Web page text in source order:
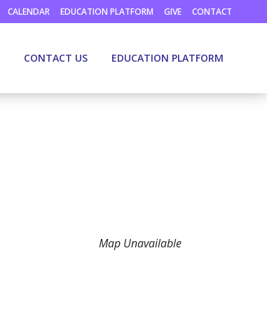
CALENDAR EDUCATION PLATFORM GIVE CONTACT
CONTACT US EDUCATION PLATFORM
Map Unavailable